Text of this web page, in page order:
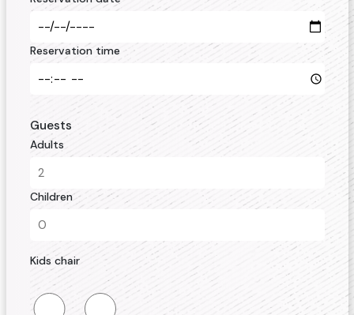
Reservation time
Guests
Adults
Children
Kids chair